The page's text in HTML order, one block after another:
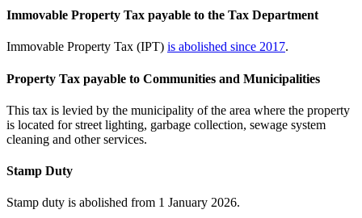
Immovable Property Tax payable to the Tax Department
Immovable Property Tax (IPT) is abolished since 2017.
Property Tax payable to Communities and Municipalities
This tax is levied by the municipality of the area where the property
is located for street lighting, garbage collection, sewage system
cleaning and other services.
Stamp Duty
Stamp duty is abolished from 1 January 2026.